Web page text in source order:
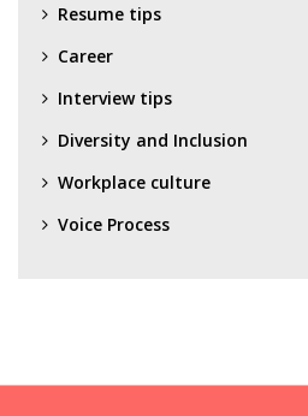
Resume tips
Career
Interview tips
Diversity and Inclusion
Workplace culture
Voice Process